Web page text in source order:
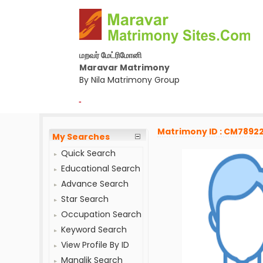
மறவர் மேட்ரிமோனி
Maravar Matrimony
By Nila Matrimony Group
-
My Searches
Quick Search
Educational Search
Advance Search
Star Search
Occupation Search
Keyword Search
View Profile By ID
Manglik Search
Matrimony ID :